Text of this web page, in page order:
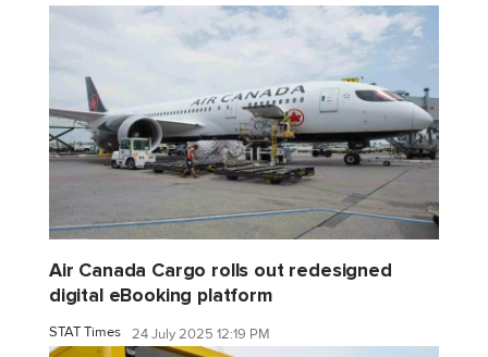
Air Canada Cargo rolls out redesigned
digital eBooking platform
STAT Times 24 July 2025 12:19 PM